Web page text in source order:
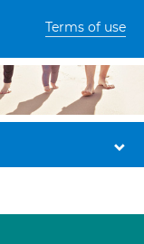
Terms of use